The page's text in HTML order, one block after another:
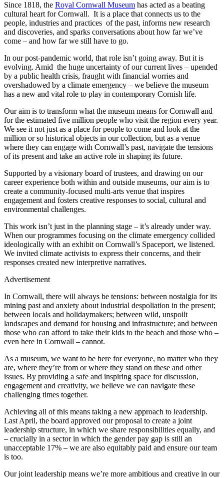
Since 1818, the Royal Cornwall Museum has acted as a beating
cultural heart for Cornwall. It is a place that connects us to the
people, industries and practices of the past, informs new research
and discoveries, and sparks conversations about how far we’ve
come – and how far we still have to go.
In our post-pandemic world, that role isn’t going away. But it is
evolving. Amid the huge uncertainty of our current lives – upended
by a public health crisis, fraught with financial worries and
overshadowed by a climate emergency – we believe the museum
has a new and vital role to play in contemporary Cornish life.
Our aim is to transform what the museum means for Cornwall and
for the estimated five million people who visit the region every year.
We see it not just as a place for people to come and look at the
million or so historical objects in our collection, but as a venue
where they can engage with Cornwall’s past, navigate the tensions
of its present and take an active role in shaping its future.
Supported by a visionary board of trustees, and drawing on our
career experience both within and outside museums, our aim is to
create a community-focused multi-arts venue that inspires
engagement and fosters creative responses to social, cultural and
environmental challenges.
This work isn’t just in the planning stage – it’s already under way.
When our programmes focusing on the climate emergency collided
ideologically with an exhibit on Cornwall’s Spaceport, we listened.
We invited climate activists to express their concerns, and their
responses created new interpretive narratives.
Advertisement
In Cornwall, there will always be tensions: between nostalgia for its
mining past and anxiety about industrial despoliation in the present;
between locals and holidaymakers; between wild, unspoilt
landscapes and demand for housing and infrastructure; and between
those who can afford to take their kids to the beach and those who –
even here in Cornwall – cannot.
As a museum, we want to be here for everyone, no matter who they
are, where they’re from or where they stand on these and other
issues. By providing a safe and inspiring space for discussion,
engagement and creativity, we believe we can navigate these
challenging times together.
Achieving all of this means taking a new approach to leadership.
Last April, the board approved our proposal to create a joint
leadership structure, in which we share responsibilities equally, and
– crucially in a sector in which the gender pay gap is still an
unacceptable 17% – we are also equitably paid and ensure our team
is too.
Our joint leadership means we’re more ambitious and creative in our